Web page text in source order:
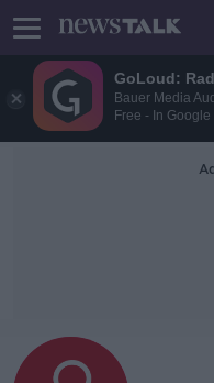
GoLoud:
Bauer Media
Free - In Google